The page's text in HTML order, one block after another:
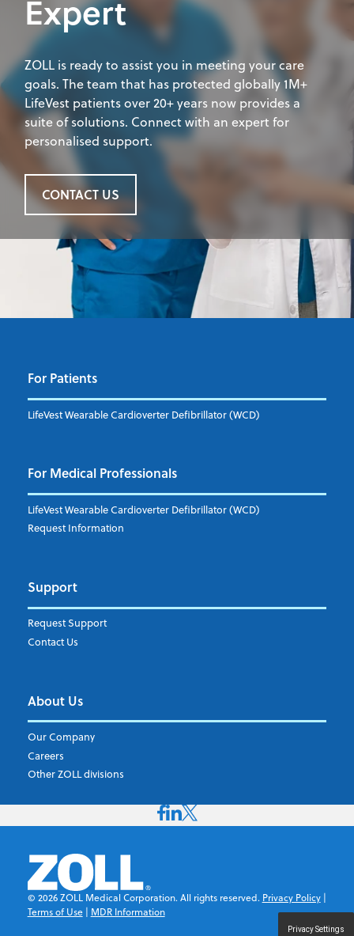
Expert
ZOLL is ready to assist you in meeting your care
goals. The team that has protected globally 1M+
LifeVest patients over 20+ years now provides a
suite of solutions. Connect with an expert for
personalised support.
CONTACT US
For Patients
LifeVest Wearable Cardioverter Defibrillator (WCD)
For Medical Professionals
LifeVest Wearable Cardioverter Defibrillator (WCD)
Request Information
Support
Request Support
Contact Us
About Us
Our Company
Careers
Other ZOLL divisions
© 2026ZOLL Medical Corporation. All rights reserved. Privacy Policy|
Terms of Use| MDR Information
Privacy Settings